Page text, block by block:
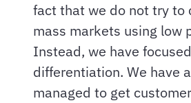
fact that we do not try to
mass markets using low
Instead, we have
differentiation. We have
managed to get